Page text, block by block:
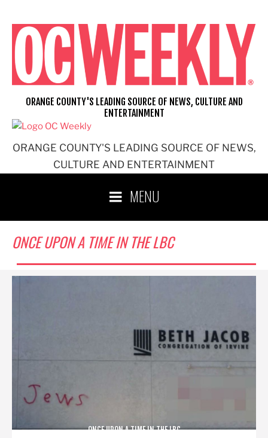
content
ORANGE COUNTY'S LEADING SOURCE OF NEWS,
CULTURE AND ENTERTAINMENT
ORANGE COUNTY'S LEADING SOURCE OF NEWS, CULTURE AND
ENTERTAINMENT
MENU
ONCE UPON A TIME IN THE LBC
ONCE UPON A TIME IN THE LBC